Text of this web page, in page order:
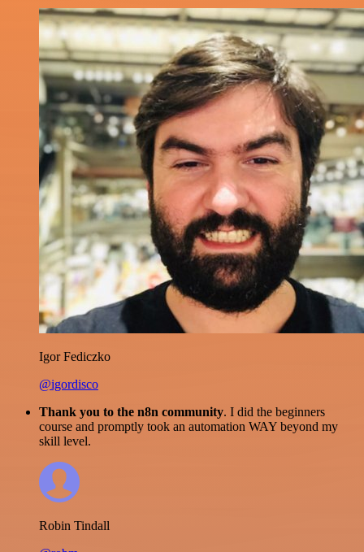
Igor Fediczko
@igordisco
Thank you to the n8n community. I did the beginners
course and promptly took an automation WAY beyond my
skill level.
Robin Tindall